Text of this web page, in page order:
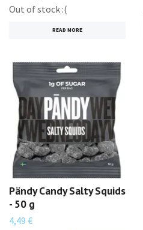
Out of stock :(
READ MORE
Pändy Candy Salty Squids
- 50 g
4,49 €